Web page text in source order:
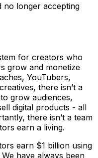
no longer accepting
for creators who
grow and monetize
YouTubers,
there isn’t a
grow audiences,
digital products - all
there isn’t a team
earn a living.
earn $1 billion using
have always been